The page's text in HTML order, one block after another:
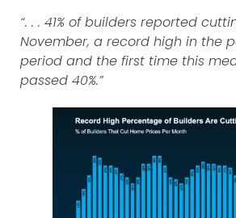
“. . . 41% of builders reported
November, a record high in the
period and the first time this
passed 40%.”